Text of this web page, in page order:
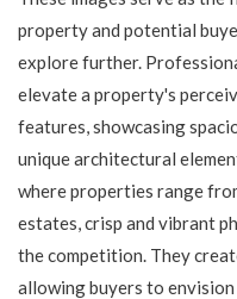
property and potential
explore further.
elevate a property's
features, showcasing
unique architectural
where properties range
estates, crisp and vibrant
the competition. They
allowing buyers to